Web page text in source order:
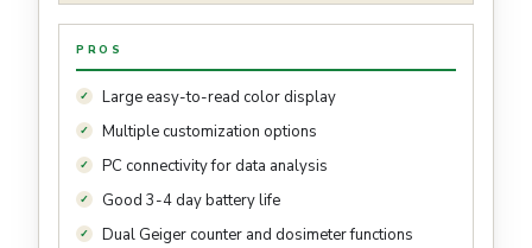
PROS
Large easy-to-read color display
Multiple customization options
PC connectivity for data analysis
Good 3-4 day battery life
Dual Geiger counter and dosimeter functions